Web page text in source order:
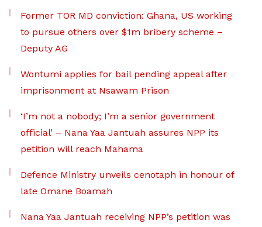
Former TOR MD conviction: Ghana, US working
to pursue others over $1m bribery scheme –
Deputy AG
Wontumi applies for bail pending appeal after
imprisonment at Nsawam Prison
‘I’m not a nobody; I’m a senior government
official’ – Nana Yaa Jantuah assures NPP its
petition will reach Mahama
Defence Ministry unveils cenotaph in honour of
late Omane Boamah
Nana Yaa Jantuah receiving NPP’s petition was